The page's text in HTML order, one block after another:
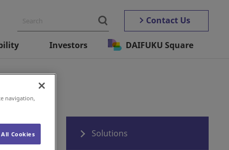
Contact Us
Investors DAIFUKU Square
Solutions
navigation,
Cookies